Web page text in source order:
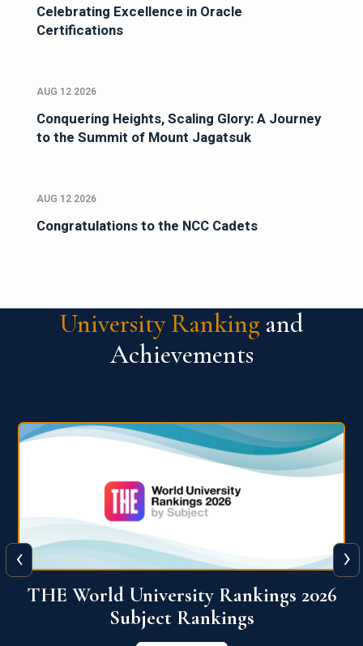
Celebrating Excellence in Oracle
Certifications
AUG 12 2026
Conquering Heights, Scaling Glory: A Journey
to the Summit of Mount Jagatsuk
AUG 12 2026
Congratulations to the NCC Cadets
University Ranking and
Achievements
QS World University Ranking 2026
View More
‹ ›